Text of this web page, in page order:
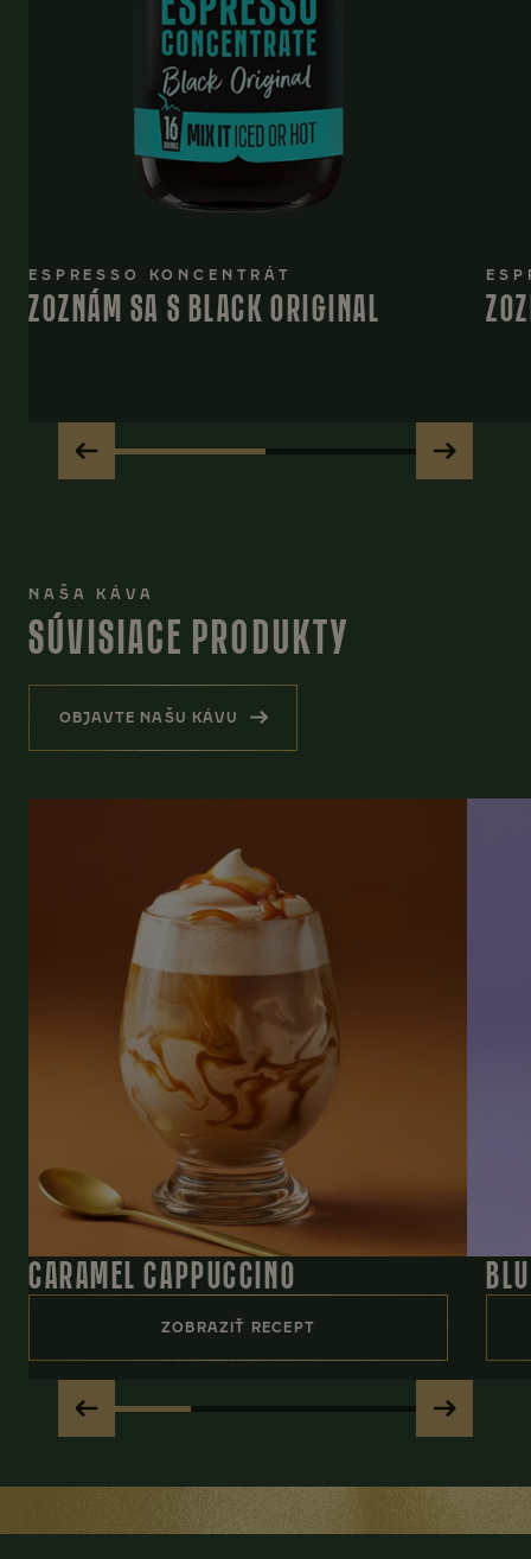
ESPRESSO KONCENTRÁT
ZOZNÁM SA S BLACK ORIGINAL
NAŠA KÁVA
SÚVISIACE PRODUKTY
OBJAVTE NAŠU KÁVU
CARAMEL CAPPUCCINO
ZOBRAZIŤ RECEPT